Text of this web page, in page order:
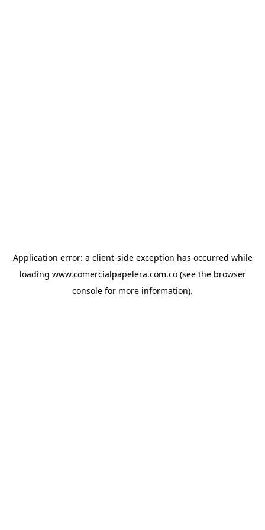
Application error: a client-side exception has occurred while
loading www.comercialpapelera.com.co(see the browser
console for more information).